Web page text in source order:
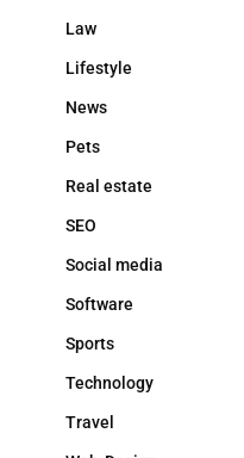
Law
Lifestyle
News
Pets
Real estate
SEO
Social media
Software
Sports
Technology
Travel